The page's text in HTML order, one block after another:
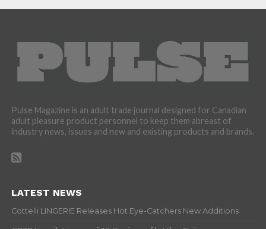
Pulse Magazine is an adult trade journal designed for Canadian
adult pleasure product personnel to keep them abreast of
industry news, issues and new and existing products and brands.
LATEST NEWS
Cottelli LINGERIE Releases Hot Eye-Catchers New Additions